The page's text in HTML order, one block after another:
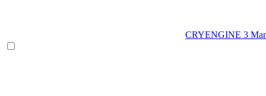
CRYENGINE 3